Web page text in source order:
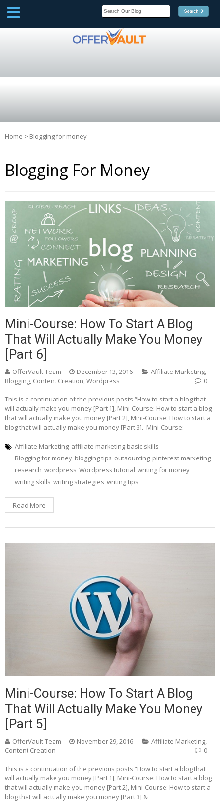
Home > Blogging for money
Blogging For Money
Mini-Course: How To Start A Blog
That Will Actually Make You Money
[Part 6]
OfferVault Team December 13, 2016 Affiliate Marketing
Blogging Content Creation Wordpress 0
This is a continuation of the previous posts “How to start a blog that
will actually make you money [Part 1], Mini-Course: How to start a blog
that will actually make you money [Part 2], Mini-Course: How to start a
blog that will actually make you money [Part 3], Mini-Course:
Affiliate Marketing affiliate marketing basic skills
Blogging for money blogging tips outsourcing pinterest marketing
research wordpress Wordpress tutorial writing for money
writing skills writing strategies writing tips
Read More
Mini-Course: How To Start A Blog
That Will Actually Make You Money
[Part 5]
OfferVault Team November 29, 2016 Affiliate Marketing,
Content Creation
0
This is a continuation of the previous posts “How to start a blog that
will actually make you money [Part 1], Mini-Course: How to start a blog
that will actually make you money [Part 2], Mini-Course: How to start a
blog that will actually make you money [Part 3] &